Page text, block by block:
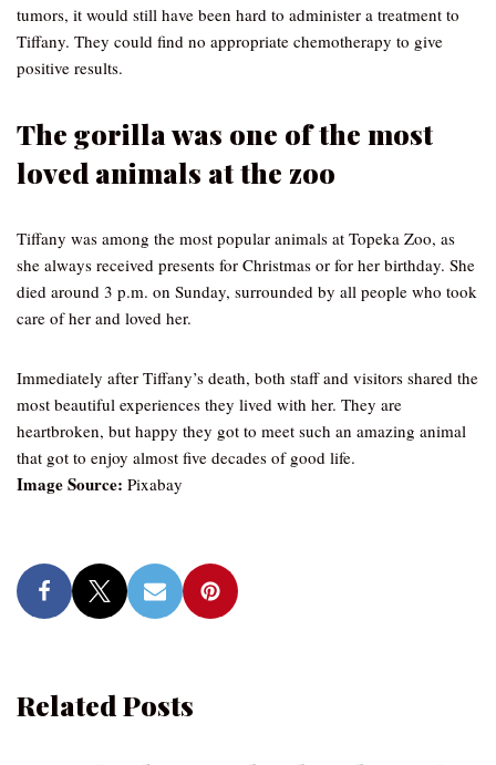
tumors, it would still have been hard to administer a treatment to
Tiffany. They could find no appropriate chemotherapy to give
positive results.
The gorilla was one of the most
loved animals at the zoo
Tiffany was among the most popular animals at Topeka Zoo, as
she always received presents for Christmas or for her birthday. She
died around 3 p.m. on Sunday, surrounded by all people who took
care of her and loved her.
Immediately after Tiffany’s death, both staff and visitors shared the
most beautiful experiences they lived with her. They are
heartbroken, but happy they got to meet such an amazing animal
that got to enjoy almost five decades of good life.
Image Source: Pixabay
Related Posts